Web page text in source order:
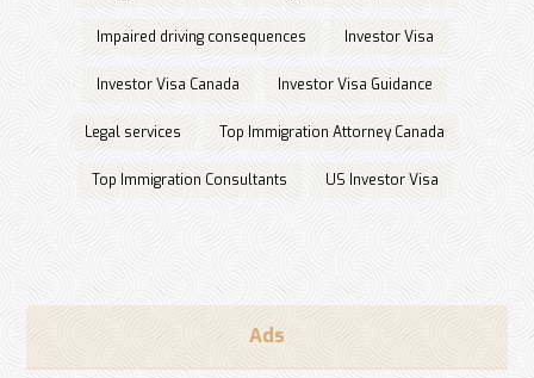
Impaired driving consequences Investor Visa
Investor Visa Canada Investor Visa Guidance
Legal services Top Immigration Attorney Canada
Top Immigration Consultants US Investor Visa
Ads